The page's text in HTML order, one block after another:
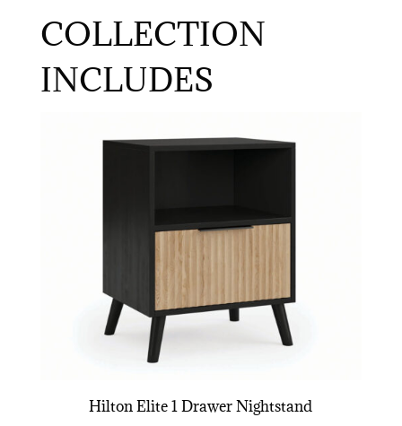
COLLECTION
INCLUDES
Hilton Elite 1 Drawer Nightstand